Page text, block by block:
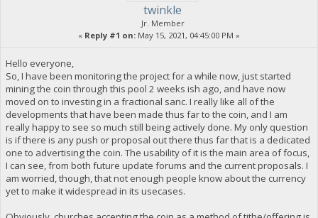
twinkle
Jr. Member
« Reply #1 on: May 15, 2021, 04:45:00 PM »
Hello everyone,
So, I have been monitoring the project for a while now, just started
mining the coin through this pool 2 weeks ish ago, and have now
moved on to investing in a fractional sanc. I really like all of the
developments that have been made thus far to the coin, and I am
really happy to see so much still being actively done. My only question
is if there is any push or proposal out there thus far that is a dedicated
one to advertising the coin. The usability of it is the main area of focus,
I can see, from both future update forums and the current proposals. I
am worried, though, that not enough people know about the currency
yet to make it widespread in its usecases.